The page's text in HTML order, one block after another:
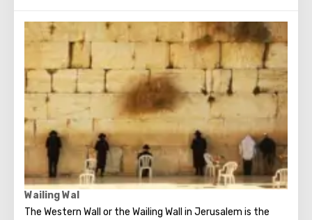
Supper. On the territory of the garden was built the
Church of All Nations at the beginning of the 20th
century. When it began to be erected, the ruins of the
Byzantine church and the chapel of the crusaders were
found in that place. The church got its name for the
reason that 12 Catholic communities from around the
world donated money for its construction. His main shrine
is the stone on which Jesus prayed that terrible night.
There are no statues in the church, no daylight. But there
are mosaics that depict the prayer of Christ, the kiss of
Judas and the subsequent capture of Jesus.
Wailing Wal
The Western Wall or the Wailing Wall in Jerusalem is the